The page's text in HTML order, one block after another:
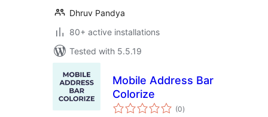
Dhruv Pandya
80+ active installations
Tested with 5.5.19
Mobile Address Bar
Colorize
(0total
ratings
)